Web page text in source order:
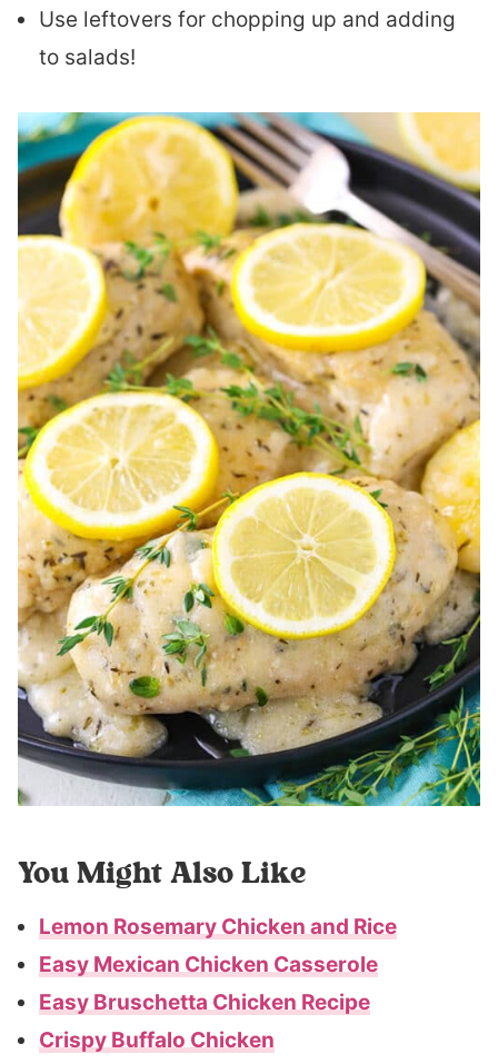
Use leftovers for chopping up and adding
to salads!
You Might Also Like
Lemon Rosemary Chicken and Rice
Easy Mexican Chicken Casserole
Easy Bruschetta Chicken Recipe
Crispy Buffalo Chicken